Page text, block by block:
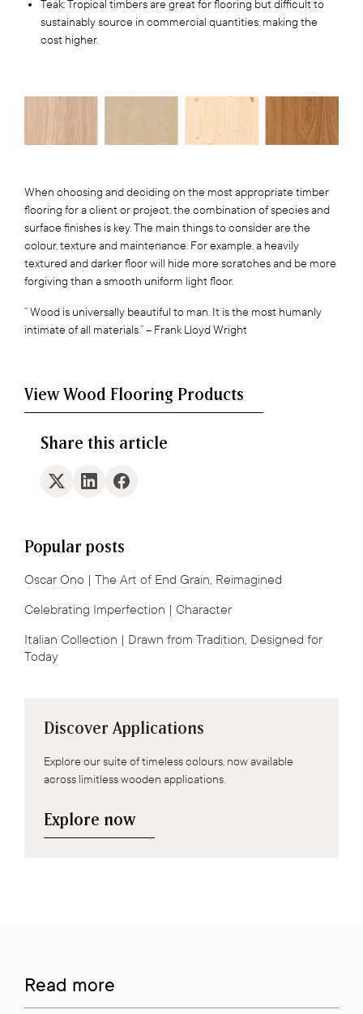
Share this article
Popular posts
Oscar Ono | The Art of End Grain, Reimagined
Celebrating Imperfection | Character
Italian Collection | Drawn from Tradition, Designed for
Today
Discover Applications
Explore our suite of timeless colours, now available
across limitless wooden applications.
Explore now
Teak: Tropical timbers are great for flooring but difficult to
sustainably source in commercial quantities, making the
cost higher.
When choosing and deciding on the most appropriate timber
flooring for a client or project, the combination of species and
surface finishes is key. The main things to consider are the
colour, texture and maintenance. For example, a heavily
textured and darker floor will hide more scratches and be more
forgiving than a smooth uniform light floor.
” Wood is universally beautiful to man. It is the most humanly
intimate of all materials.” – Frank Lloyd Wright
View Wood Flooring Products
Read more